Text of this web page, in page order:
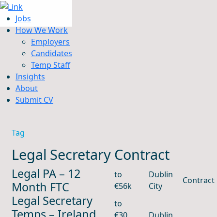
Jobs
How We Work
Employers
Candidates
Temp Staff
Insights
About
Submit CV
Jobs
How We Work
Insights
About
Submit CV
Tag
Legal Secretary Contract
Legal PA – 12
Month FTC
to
€56k
Dublin
City
Contract
Legal Secretary
to